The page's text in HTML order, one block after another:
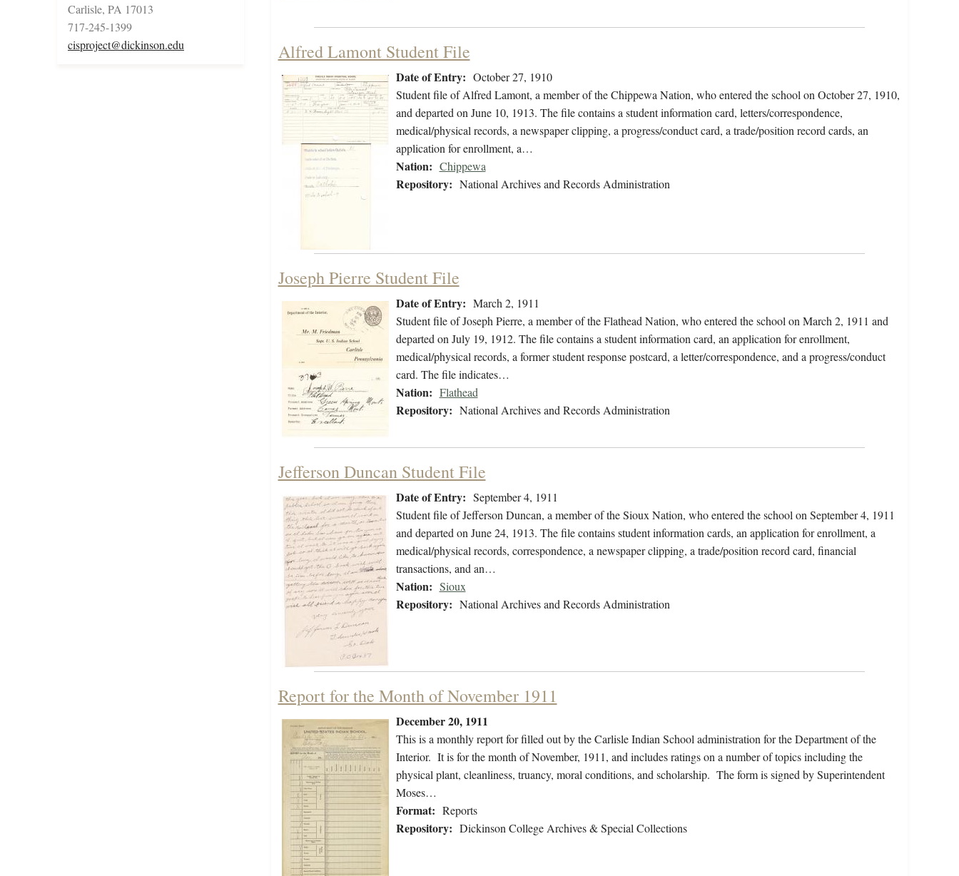
Carlisle, PA 17013
717-245-1399
cisproject@dickinson.edu
Alfred Lamont Student File
Date of Entry: October 27, 1910
Student file of Alfred Lamont, a member of the Chippewa Nation, who entered the school on October 27, 1910,
and departed on June 10, 1913. The file contains a student information card, letters/correspondence,
medical/physical records, a newspaper clipping, a progress/conduct card, a trade/position record cards, an
application for enrollment, a…
Nation: Chippewa
Repository: National Archives and Records Administration
Joseph Pierre Student File
Date of Entry: March 2, 1911
Student file of Joseph Pierre, a member of the Flathead Nation, who entered the school on March 2, 1911 and
departed on July 19, 1912. The file contains a student information card, an application for enrollment,
medical/physical records, a former student response postcard, a letter/correspondence, and a progress/conduct
card. The file indicates…
Nation: Flathead
Repository: National Archives and Records Administration
Jefferson Duncan Student File
Date of Entry: September 4, 1911
Student file of Jefferson Duncan, a member of the Sioux Nation, who entered the school on September 4, 1911
and departed on June 24, 1913. The file contains student information cards, an application for enrollment, a
medical/physical records, correspondence, a newspaper clipping, a trade/position record card, financial
transactions, and an…
Nation: Sioux
Repository: National Archives and Records Administration
Report for the Month of November 1911
December 20, 1911
This is a monthly report for filled out by the Carlisle Indian School administration for the Department of the
Interior. It is for the month of November, 1911, and includes ratings on a number of topics including the
physical plant, cleanliness, truancy, moral conditions, and scholarship. The form is signed by Superintendent
Moses…
Format: Reports
Repository: Dickinson College Archives & Special Collections